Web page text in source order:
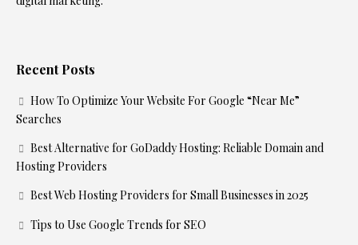
Recent Posts
How To Optimize Your Website For Google “Near Me”
Searches
Best Alternative for GoDaddy Hosting: Reliable Domain and
Hosting Providers
Best Web Hosting Providers for Small Businesses in 2025
Tips to Use Google Trends for SEO